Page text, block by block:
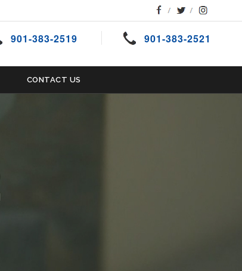
901-383-2519 901-383-2521
CONTACT US